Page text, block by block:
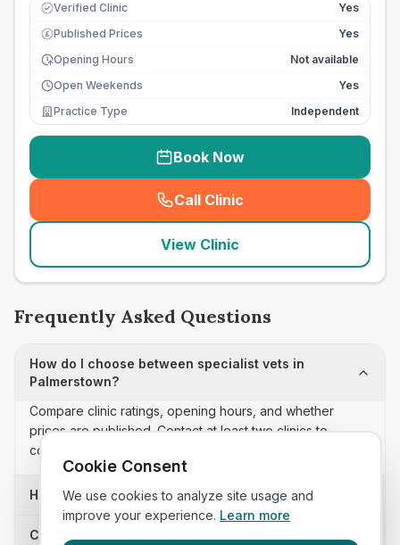
Verified Clinic Yes
£ Published Prices
Yes
Opening Hours
Not available
Open Weekends
Yes
Practice Type
Independent
Book Now
Call Clinic
( seo_lab_card_freephone
View Clinic
Frequently Asked Questions
How do I choose between specialist vets in
Palmerstown?
Compare clinic ratings, opening hours, and whether
prices are published. Contact at least two clinics to
confirm appointment availability and scope.
How often is this specialist vets list updated?
Can I sort these clinics by proximity?
Cookie Consent
We use cookies to analyze site usage and
improve your experience. Learn more